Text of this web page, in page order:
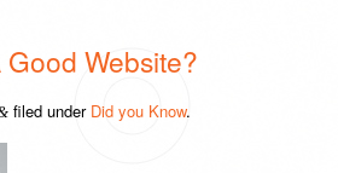
Website?
filed under Did you Know.